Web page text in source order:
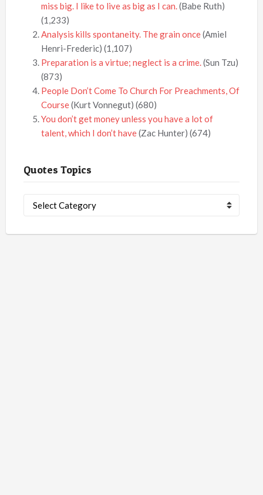
miss big. I like to live as big as I can.(Babe Ruth)
(1,233)
Analysis kills spontaneity. The grain once(Amiel
Henri-Frederic) (1,107)
Preparation is a virtue; neglect is a crime.(Sun Tzu)
(873)
People Don’t Come To Church For Preachments, Of
Course(Kurt Vonnegut) (680)
You don’t get money unless you have a lot of
talent, which I don’t have(Zac Hunter) (674)
Quotes Topics
Topics